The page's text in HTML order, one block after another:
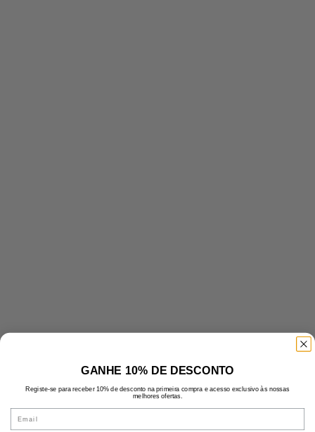
GANHE 10% DE DESCONTO
Registe-se para receber 10% de desconto na primeira compra e acesso exclusivo às nossas
melhores ofertas.